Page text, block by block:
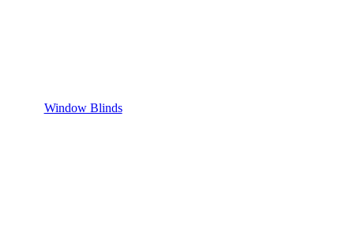
Window Blinds